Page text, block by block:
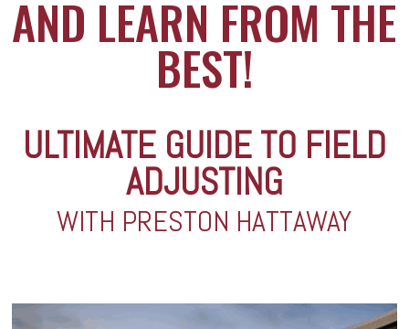
AND LEARN FROM THE
BEST!
ULTIMATE GUIDE TO FIELD
ADJUSTING
WITH PRESTON HATTAWAY